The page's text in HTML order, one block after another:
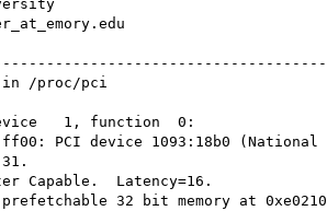
/proc/pci
1, function  0: